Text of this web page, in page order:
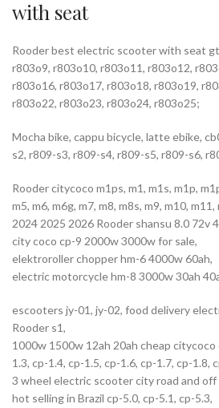
with seat
Rooder best electric scooter with seat
r803o9, r803o10, r803o11, r803o12,
r803o16, r803o17, r803o18, r803o19,
r803o22, r803o23, r803o24, r803o25;
Mocha bike, cappu bicycle, latte ebike,
s2, r809-s3, r809-s4, r809-s5, r809-s6,
Rooder citycoco m1ps, m1, m1s, m1p,
m5, m6, m6g, m7, m8, m8s, m9, m10, m11,
2024 2025 2026 Rooder shansu 8.0 72v
city coco cp-9 2000w 3000w for sale,
elektroroller chopper hm-6 4000w 60ah,
electric motorcycle hm-8 3000w 30ah
escooters jy-01, jy-02, food delivery
Rooder s1,
1000w 1500w 12ah 20ah cheap citycoco
1.3, cp-1.4, cp-1.5, cp-1.6, cp-1.7, cp-1.8,
3 wheel electric scooter city road and off
hot selling in Brazil cp-5.0, cp-5.1, cp-5.3,